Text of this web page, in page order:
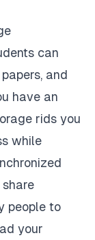
can
and
have an
rids you
while
people to
your